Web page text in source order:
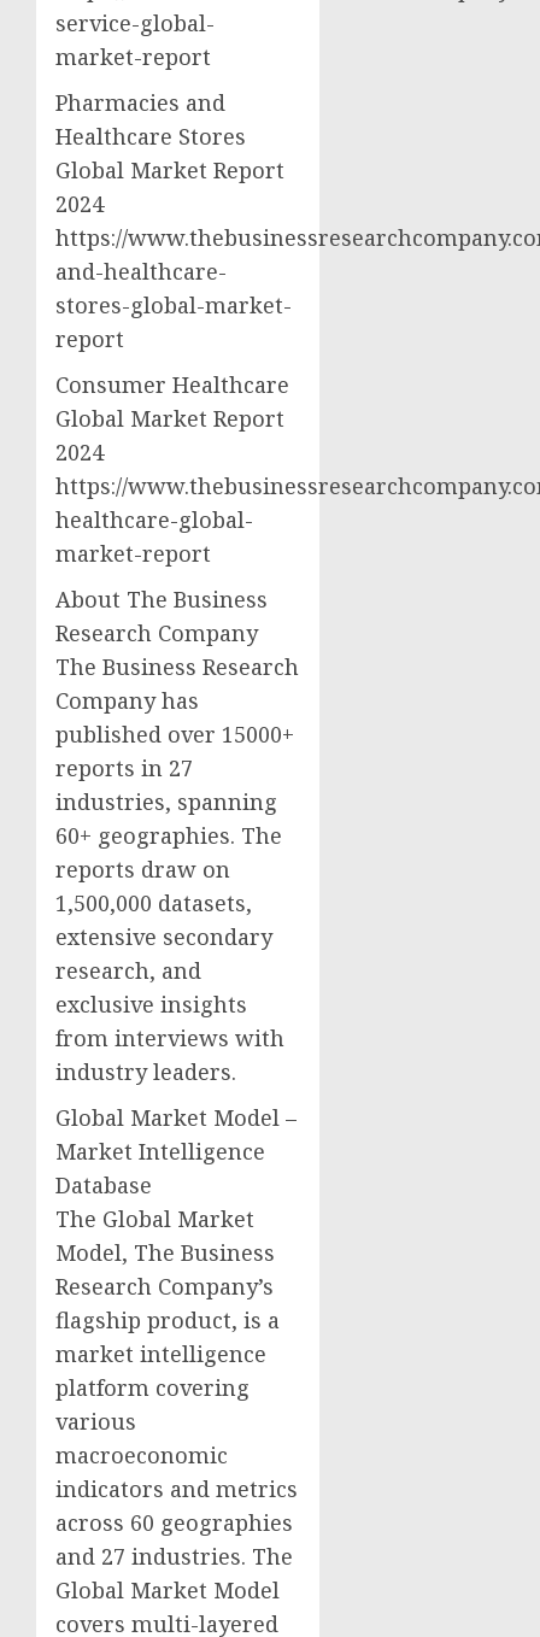
service-global-
market-report
Pharmacies and
Healthcare Stores
Global Market Report
2024
https://
and-healthcare-
stores-global-market-
report
Consumer Healthcare
Global Market Report
2024
https://
healthcare-global-
market-report
About The Business
Research Company
The Business Research
Company has
published over 15000+
reports in 27
industries, spanning
60+ geographies. The
reports draw on
1,500,000 datasets,
extensive secondary
research, and
exclusive insights
from interviews with
industry leaders.
Global Market Model –
Market Intelligence
Database
The Global Market
Model, The Business
Research Company’s
flagship product, is a
market intelligence
platform covering
various
macroeconomic
indicators and metrics
across 60 geographies
and 27 industries. The
Global Market Model
covers multi-layered